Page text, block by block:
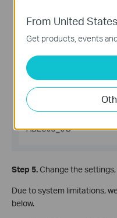
Step 5.Change the
Due to system limitations,
below.
From United
Get products, events